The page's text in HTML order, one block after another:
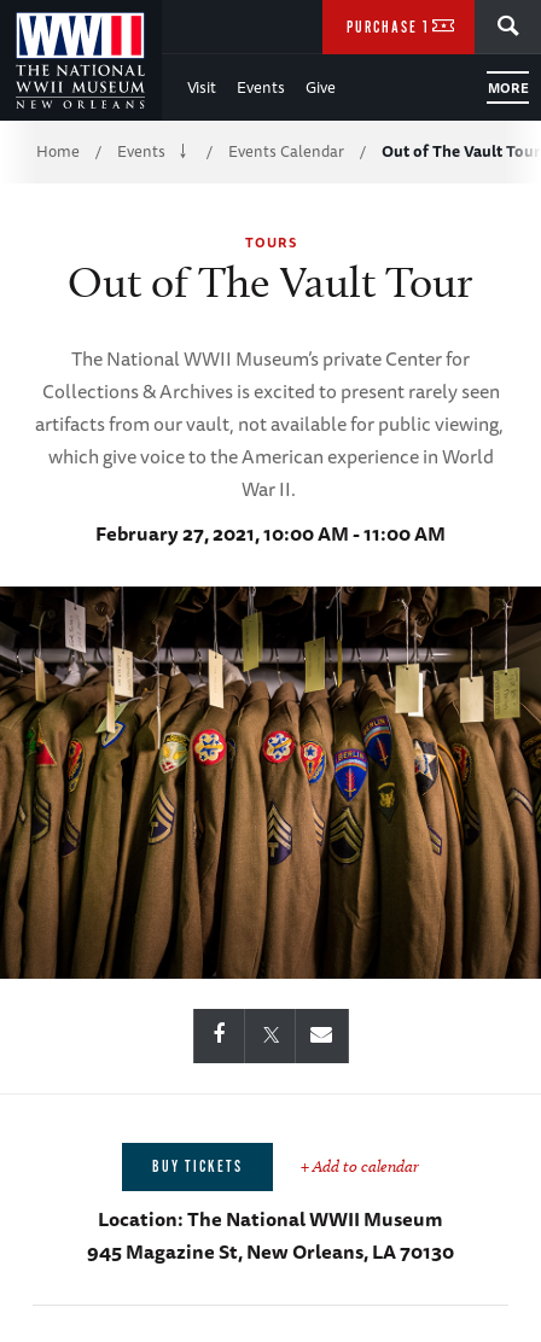
Skip
to
Main
Content
WWII
Visit Events Give MORE
PURCHASE TICKETS
Breadcrumb
Home / Events / Events Calendar / Out of The Vault Tour
TOURS
Out of The Vault Tour
The National WWII Museum’s private Center for
Collections & Archives is excited to present rarely seen
artifacts from our vault, not available for public viewing,
which give voice to the American experience in World
War II.
February 27, 2021, 10:00 AM - 11:00 AM
BUY TICKETS + Add to calendar
Location:The National WWII Museum
945 Magazine St, New Orleans, LA 70130